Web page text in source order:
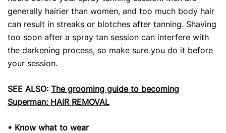
generally hairier than women, and too much body hair
can result in streaks or blotches after tanning. Shaving
too soon after a spray tan session can interfere with
the darkening process, so make sure you do it before
your session.
SEE ALSO: The grooming guide to becoming
Superman: HAIR REMOVAL
• Know what to wear